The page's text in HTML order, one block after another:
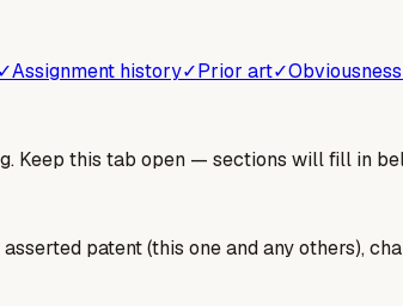
✓Assignment history✓Prior art✓Obviousness
Keep this tab open — sections will fill in
patent (this one and any others),